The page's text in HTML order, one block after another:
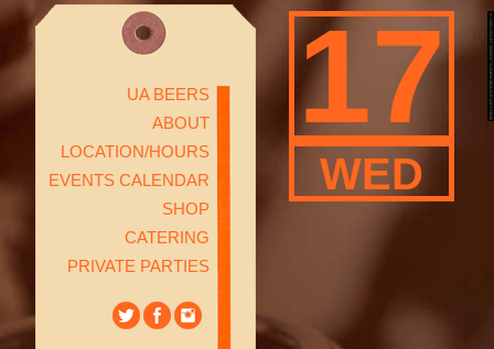
UA BEERS
ABOUT
LOCATION/HOURS
EVENTS CALENDAR
SHOP
CATERING
PRIVATE PARTIES
17
WED